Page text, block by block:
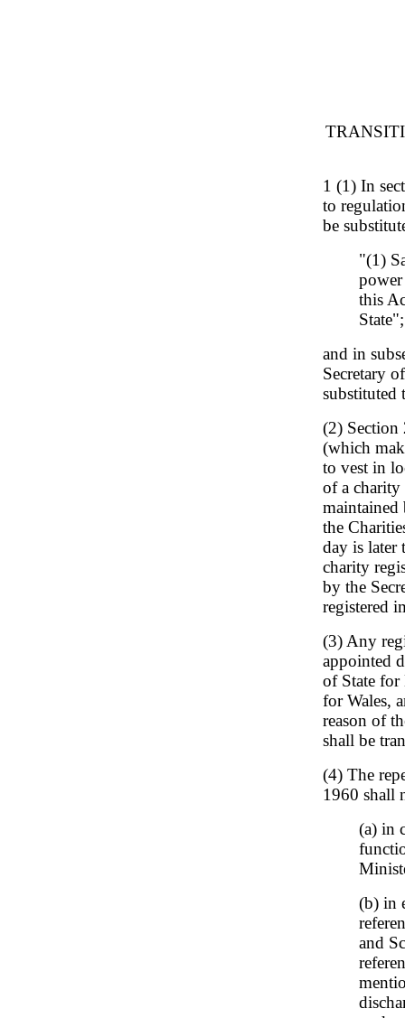
1 (1) In
to
be
"(1)
this
State";
and in
Secretary
substituted
(2) Section
(which
to vest in
of a charity
maintained
the
day is later
charity
by the
registered
(3) Any
appointed
of State for
for Wales,
reason of
shall be
(4) The
1960 shall
(a) in
(b) in
and